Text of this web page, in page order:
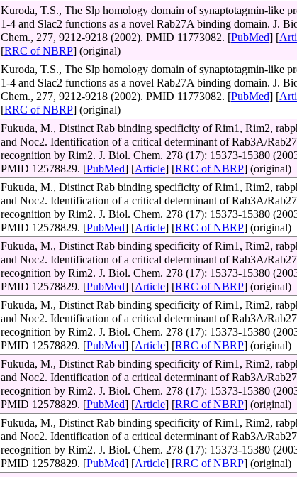
Kuroda, T.S., The Slp homology domain of synaptotagmin-like
1-4 and Slac2 functions as a novel Rab27A binding domain. J.
Chem., 277, 9212-9218 (2002). PMID 11773082. [PubMed] [
[RRC of NBRP] (original)
Kuroda, T.S., The Slp homology domain of synaptotagmin-like
1-4 and Slac2 functions as a novel Rab27A binding domain. J.
Chem., 277, 9212-9218 (2002). PMID 11773082. [PubMed] [
[RRC of NBRP] (original)
Fukuda, M., Distinct Rab binding specificity of Rim1, Rim2,
and Noc2. Identification of a critical determinant of Rab3A/
recognition by Rim2. J. Biol. Chem. 278 (17): 15373-15380
PMID 12578829. [PubMed] [Article] [RRC of NBRP] (original)
Fukuda, M., Distinct Rab binding specificity of Rim1, Rim2,
and Noc2. Identification of a critical determinant of Rab3A/
recognition by Rim2. J. Biol. Chem. 278 (17): 15373-15380
PMID 12578829. [PubMed] [Article] [RRC of NBRP] (original)
Fukuda, M., Distinct Rab binding specificity of Rim1, Rim2,
and Noc2. Identification of a critical determinant of Rab3A/
recognition by Rim2. J. Biol. Chem. 278 (17): 15373-15380
PMID 12578829. [PubMed] [Article] [RRC of NBRP] (original)
Fukuda, M., Distinct Rab binding specificity of Rim1, Rim2,
and Noc2. Identification of a critical determinant of Rab3A/
recognition by Rim2. J. Biol. Chem. 278 (17): 15373-15380
PMID 12578829. [PubMed] [Article] [RRC of NBRP] (original)
Fukuda, M., Distinct Rab binding specificity of Rim1, Rim2,
and Noc2. Identification of a critical determinant of Rab3A/
recognition by Rim2. J. Biol. Chem. 278 (17): 15373-15380
PMID 12578829. [PubMed] [Article] [RRC of NBRP] (original)
Fukuda, M., Distinct Rab binding specificity of Rim1, Rim2,
and Noc2. Identification of a critical determinant of Rab3A/
recognition by Rim2. J. Biol. Chem. 278 (17): 15373-15380
PMID 12578829. [PubMed] [Article] [RRC of NBRP] (original)